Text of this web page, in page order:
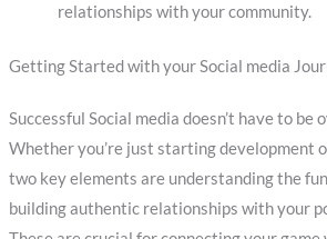
relationships with your community.
Getting Started with your Social media
Successful Social media doesn’t have to be
Whether you’re just starting development
two key elements are understanding the
building authentic relationships with your